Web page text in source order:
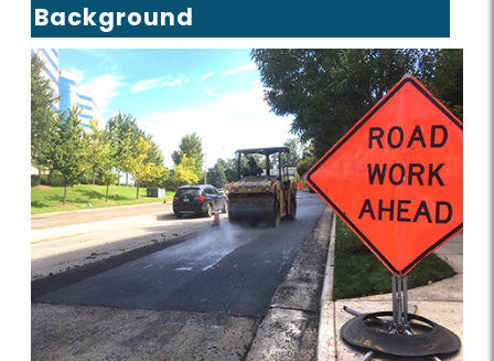
Background